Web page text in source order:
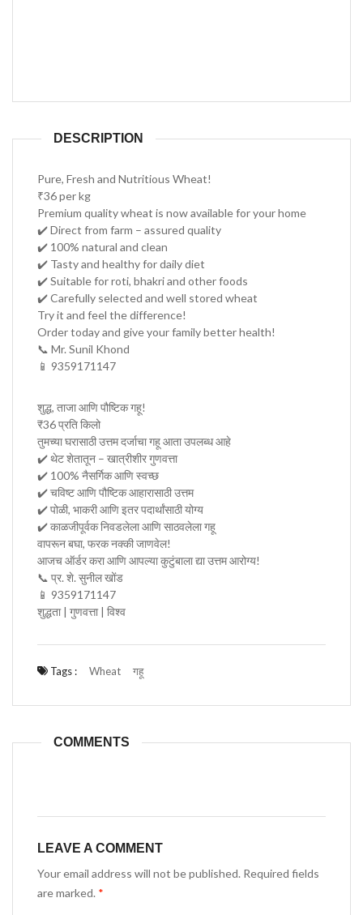
DESCRIPTION
Pure, Fresh and Nutritious Wheat!
₹36 per kg
Premium quality wheat is now available for your home
✔️ Direct from farm – assured quality
✔️ 100% natural and clean
✔️ Tasty and healthy for daily diet
✔️ Suitable for roti, bhakri and other foods
✔️ Carefully selected and well stored wheat
Try it and feel the difference!
Order today and give your family better health!
📞 Mr. Sunil Khond
📱 9359171147
शुद्ध, ताजा आणि पौष्टिक गहू!
₹36 प्रति किलो
तुमच्या घरासाठी उत्तम दर्जाचा गहू आता उपलब्ध आहे
✔️ थेट शेतातून – खात्रीशीर गुणवत्ता
✔️ 100% नैसर्गिक आणि स्वच्छ
✔️ चविष्ट आणि पौष्टिक आहारासाठी उत्तम
✔️ पोळी, भाकरी आणि इतर पदार्थांसाठी योग्य
✔️ काळजीपूर्वक निवडलेला आणि साठवलेला गहू
वापरून बघा, फरक नक्की जाणवेल!
आजच ऑर्डर करा आणि आपल्या कुटुंबाला द्या उत्तम आरोग्य!
📞 प्र. शे. सुनील खोंड
📱 9359171147
शुद्धता | गुणवत्ता | विश्व
Tags : Wheat गहू
COMMENTS
LEAVE A COMMENT
Your email address will not be published. Required fields
are marked. *